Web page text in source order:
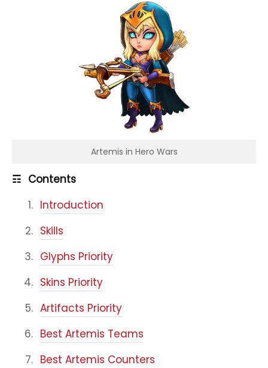
☶ Contents
Introduction
Skills
Glyphs Priority
Skins Priority
Artifacts Priority
Best Artemis Teams
Best Artemis Counters
Artemis in Hero Wars